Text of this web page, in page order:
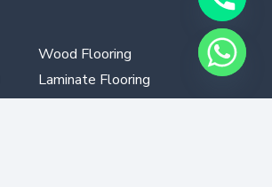
Wood Flooring
Laminate Flooring
GYM Flooring